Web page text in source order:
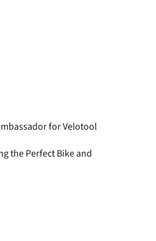
for Velotool
the Perfect Bike and